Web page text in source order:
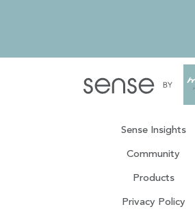
Sense Insights
Community
Products
Privacy Policy